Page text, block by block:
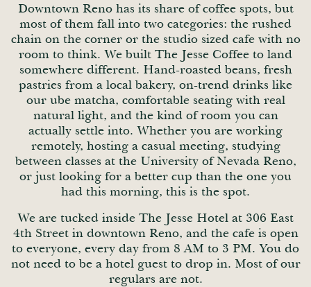
Downtown Reno has its share of coffee spots, but
most of them fall into two categories: the rushed
chain on the corner or the studio sized cafe with no
room to think. We built The Jesse Coffee to land
somewhere different. Hand-roasted beans, fresh
pastries from a local bakery, on-trend drinks like
our ube matcha, comfortable seating with real
natural light, and the kind of room you can
actually settle into. Whether you are working
remotely, hosting a casual meeting, studying
between classes at the University of Nevada Reno,
or just looking for a better cup than the one you
had this morning, this is the spot.
We are tucked inside The Jesse Hotel at 306 East
4th Street in downtown Reno, and the cafe is open
to everyone, every day from 8 AM to 3 PM. You do
not need to be a hotel guest to drop in. Most of our
regulars are not.